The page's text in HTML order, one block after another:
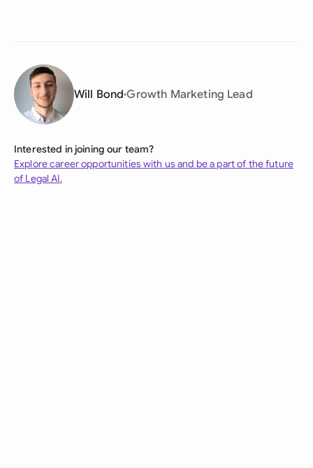
Will Bond Growth Marketing Lead
Interested in joining our team?
Explore career opportunities with us and be a part of the future
of Legal AI.